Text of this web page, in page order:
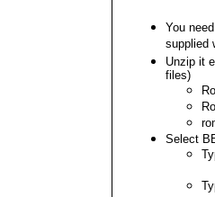
You
supplied
Unzip it
files)
Select